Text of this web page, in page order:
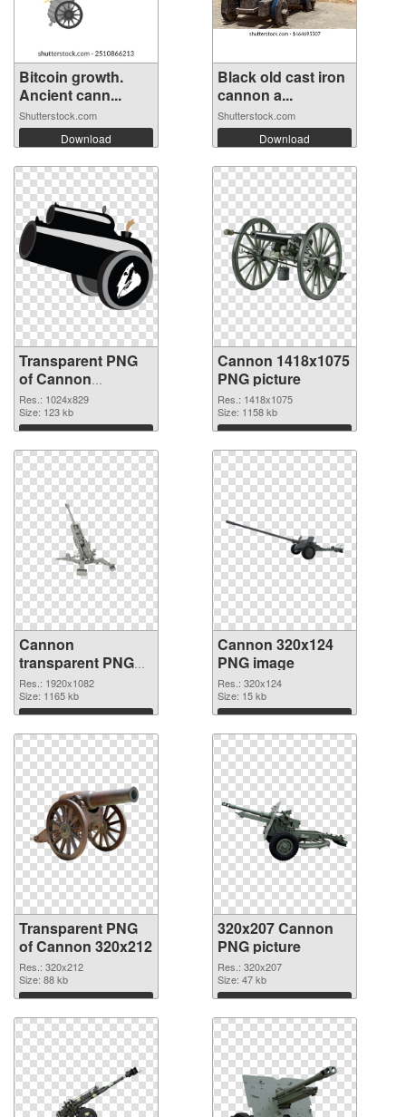
Bitcoin growth.
Ancient cann...
Shutterstock.com
Download
Black old cast iron
cannon a...
Shutterstock.com
Download
Transparent PNG
of Cannon
1024x829
Res.: 1024x829
Size: 123 kb
Download
Cannon 1418x1075
PNG picture
Res.: 1418x1075
Size: 1158 kb
Download
Cannon
transparent PNG
picture 46473
transparent PNG
graphic
Res.: 1920x1082
Size: 1165 kb
Download
Cannon 320x124
PNG image
Res.: 320x124
Size: 15 kb
Download
Transparent PNG
of Cannon 320x212
Res.: 320x212
Size: 88 kb
Download
320x207 Cannon
PNG picture
Res.: 320x207
Size: 47 kb
Download